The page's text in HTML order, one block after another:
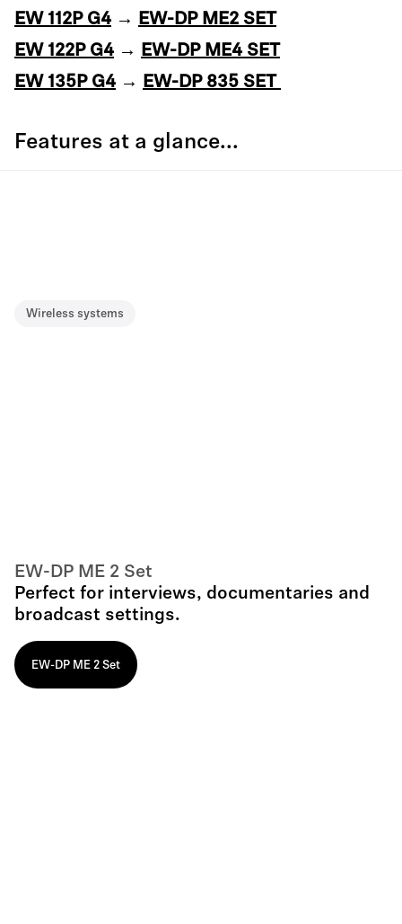
EW 112P G4 → EW-DP ME2 SET
EW 122P G4 → EW-DP ME4 SET
EW 135P G4 → EW-DP 835 SET
Features at a glance...
Wireless systems
EW-DP ME 2 Set
Perfect for interviews, documentaries and
broadcast settings.
EW-DP ME 2 Set